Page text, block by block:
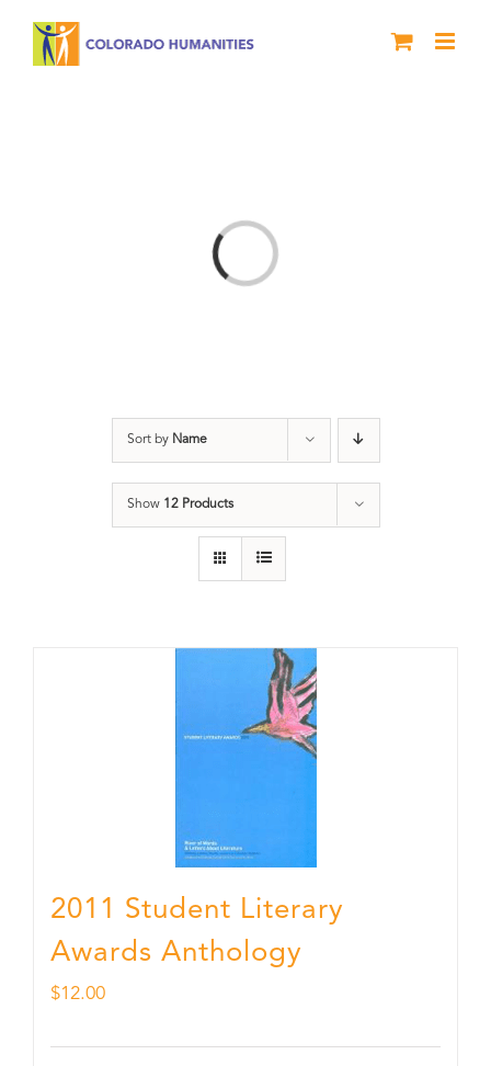
Loading...
Sort by Name
Show 12 Products
2011 Student Literary
Awards Anthology
$12.00